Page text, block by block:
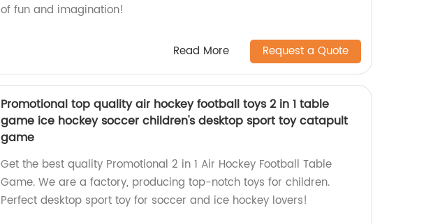
of fun and imagination!
Read More Request a Quote
Promotional top quality air hockey football toys 2 in 1 table
game ice hockey soccer children's desktop sport toy catapult
game
Get the best quality Promotional 2 in 1 Air Hockey Football Table
Game. We are a factory, producing top-notch toys for children.
Perfect desktop sport toy for soccer and ice hockey lovers!